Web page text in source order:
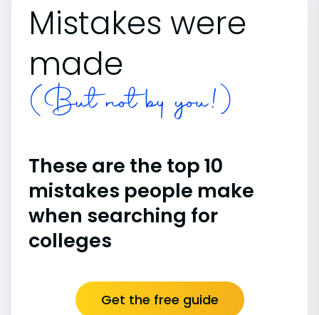
Mistakes were
made
(But not by you!)
These are the top 10
mistakes people make
when searching for
colleges
Get the free guide